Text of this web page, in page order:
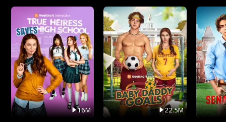
16M 22.5M